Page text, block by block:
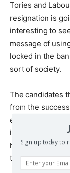
Tories and
resignation is
interesting to
message of
locked in the
sort of society.
The candidates
from the
election how
in their local
hacks into
this could be an
Sign up today to